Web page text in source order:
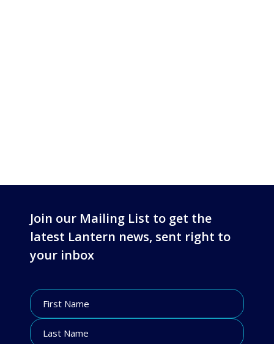
Join our Mailing List to get the
latest Lantern news, sent right to
your inbox